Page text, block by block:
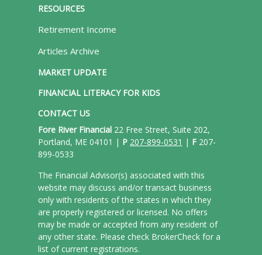
RESOURCES
Retirement Income
Articles Archive
MARKET UPDATE
FINANCIAL LITERACY FOR KIDS
CONTACT US
Fore River Financial22 Free Street, Suite 202,
Portland, ME 04101 | P 207-899-0531 | F207-
899-0533
The Financial Advisor(s) associated with this
website may discuss and/or transact business
only with residents of the states in which they
are properly registered or licensed. No offers
may be made or accepted from any resident of
any other state. Please check BrokerCheck for a
list of current registrations.